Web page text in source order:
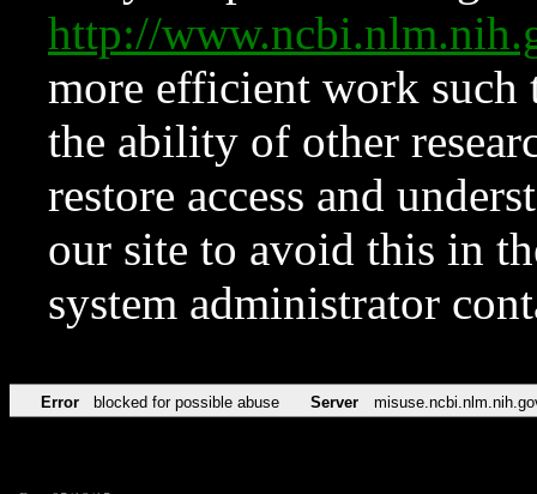
http://
more efficient work such
the ability of other
restore access and
our site to avoid this in
system administrator
Error blocked for possible abuse Server